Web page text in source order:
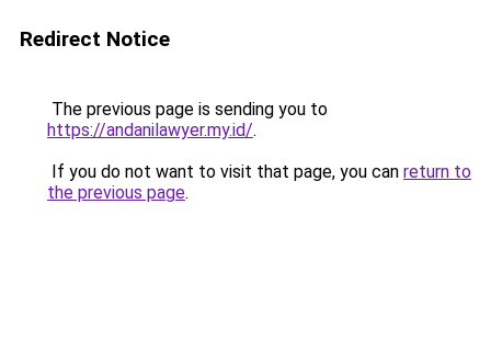
Redirect Notice
The previous page is sending you to
https://andanilawyer.my.id/.
If you do not want to visit that page, you can return to
the previous page.